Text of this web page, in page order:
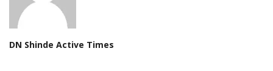
DN Shinde Active Times